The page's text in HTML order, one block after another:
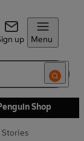
up Menu
Shop